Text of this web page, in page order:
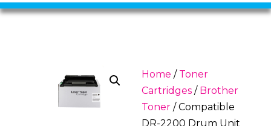
Home / Toner
Cartridges / Brother
Toner / Compatible
DR-2200 Drum Unit